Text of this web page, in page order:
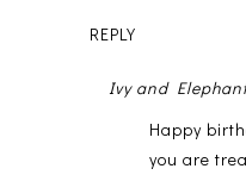
REPLY
Ivy and
Happy
you are